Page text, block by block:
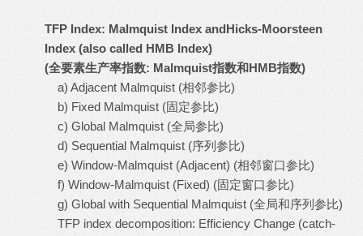
TFP Index: Malmquist Index andHicks-Moorsteen
Index (also called HMB Index)
(全要素生产率指数: Malmquist指数和HMB指数)
a) Adjacent Malmquist (相邻参比)
b) Fixed Malmquist (固定参比)
c) Global Malmquist (全局参比)
d) Sequential Malmquist (序列参比)
e) Window-Malmquist (Adjacent) (相邻窗口参比)
f) Window-Malmquist (Fixed) (固定窗口参比)
g) Global with Sequential Malmquist (全局和序列参比)
TFP index decomposition: Efficiency Change (catch-